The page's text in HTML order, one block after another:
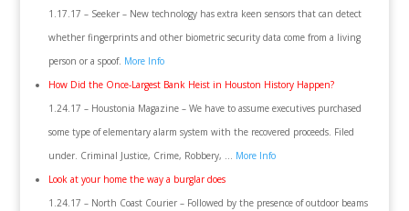
1.17.17 – Seeker – New technology has extra keen sensors that can detect
whether fingerprints and other biometric security data come from a living
person or a spoof. More Info
How Did the Once-Largest Bank Heist in Houston History Happen?
1.24.17 – Houstonia Magazine – We have to assume executives purchased
some type of elementary alarm system with the recovered proceeds. Filed
under. Criminal Justice, Crime, Robbery, … More Info
Look at your home the way a burglar does
1.24.17 – North Coast Courier – Followed by the presence of outdoor beams